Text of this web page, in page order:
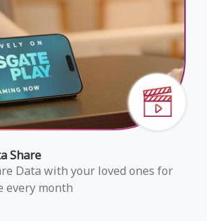
Share
Data with your loved ones for
every month